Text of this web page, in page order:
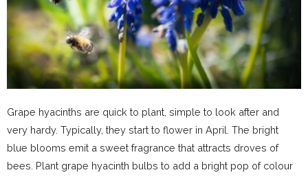
Grape hyacinths are quick to plant, simple to look after and
very hardy. Typically, they start to flower in April. The bright
blue blooms emit a sweet fragrance that attracts droves of
bees. Plant grape hyacinth bulbs to add a bright pop of colour